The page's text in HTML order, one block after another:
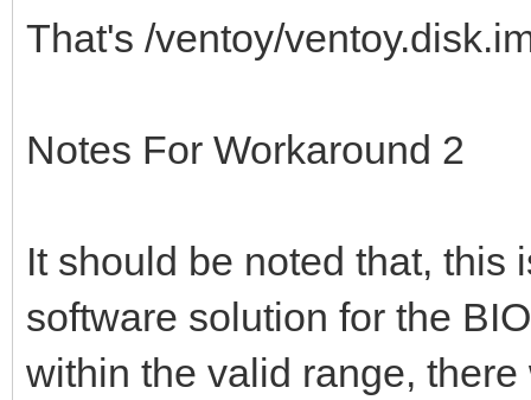
That's /ventoy/
Notes For Workaround 2
It should be noted that, this
software solution for the
within the valid range,